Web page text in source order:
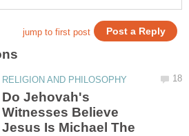
Do Jehovah's
Witnesses Believe
Jesus Is Michael The